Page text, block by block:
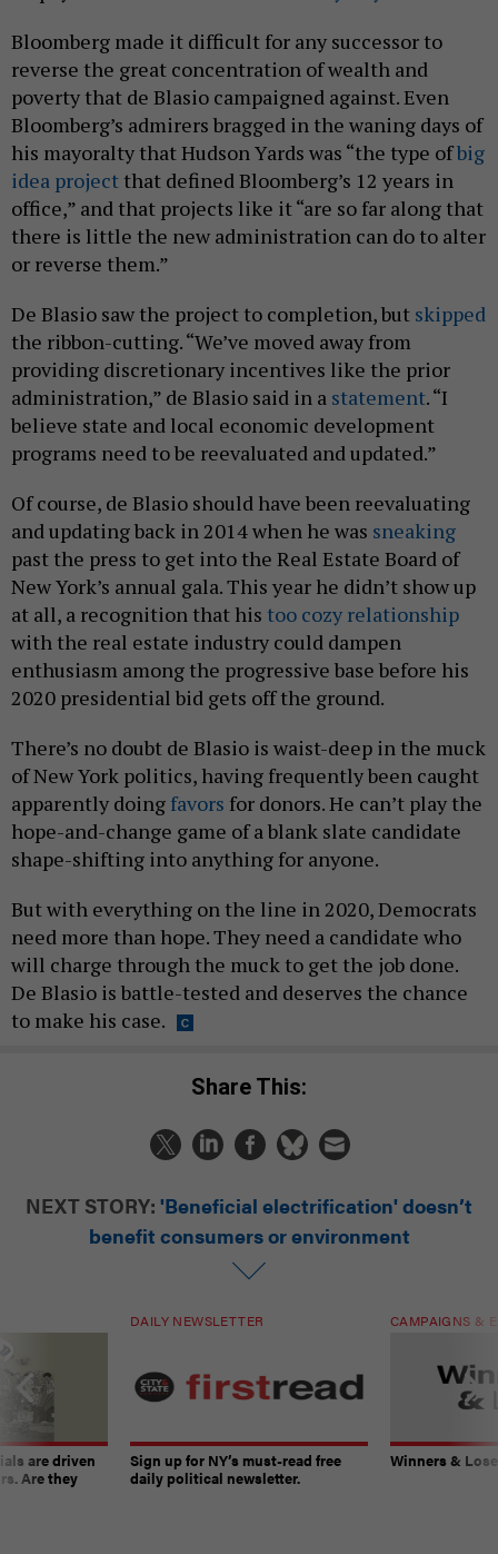
Bloomberg made it difficult for any successor to
reverse the great concentration of wealth and
poverty that de Blasio campaigned against. Even
Bloomberg’s admirers bragged in the waning days of
his mayoralty that Hudson Yards was “the type ofbig
idea project that defined Bloomberg’s 12 years in
office,” and that projects like it “are so far along that
there is little the new administration can do to alter
or reverse them.”
De Blasio saw the project to completion, but skipped
the ribbon-cutting. “We’ve moved away from
providing discretionary incentives like the prior
administration,” de Blasio said in a statement. “I
believe state and local economic development
programs need to be reevaluated and updated.”
Of course, de Blasio should have been reevaluating
and updating back in 2014 when he was sneaking
past the press to get into the Real Estate Board of
New York’s annual gala. This year he didn’t show up
at all, a recognition that his too cozy relationship
with the real estate industry could dampen
enthusiasm among the progressive base before his
2020 presidential bid gets off the ground.
There’s no doubt de Blasio is waist-deep in the muck
of New York politics, having frequently been caught
apparently doing favors for donors. He can’t play the
hope-and-change game of a blank slate candidate
shape-shifting into anything for anyone.
But with everything on the line in 2020, Democrats
need more than hope. They need a candidate who
will charge through the muck to get the job done.
De Blasio is battle-tested and deserves the chance
to make his case.
Share This:
NEXT STORY: 'Beneficial electrification' doesn’t
benefit consumers or environment
are driven
Are they
DAILY NEWSLETTER
Sign up for NY’s must-read free
daily political newsletter.
CAMPAIGNS &
Winners &